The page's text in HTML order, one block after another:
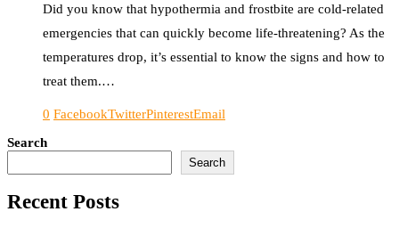
Did you know that hypothermia and frostbite are cold-related
emergencies that can quickly become life-threatening? As the
temperatures drop, it’s essential to know the signs and how to
treat them.…
0 FacebookTwitterPinterestEmail
Search
Search
Recent Posts